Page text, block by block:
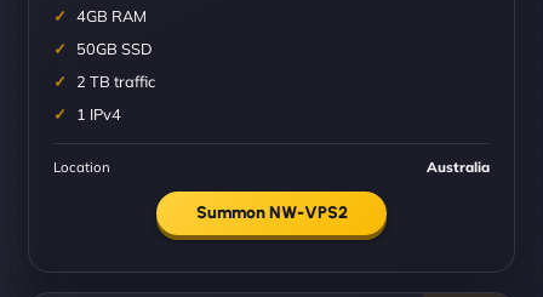
4GB RAM
50GB SSD
2 TB traffic
1 IPv4
Location Australia
Summon NW-VPS2